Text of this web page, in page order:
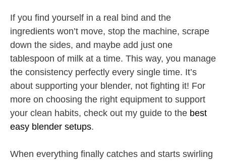
If you find yourself in a real bind and the
ingredients won’t move, stop the machine, scrape
down the sides, and maybe add just one
tablespoon of milk at a time. This way, you manage
the consistency perfectly every single time. It’s
about supporting your blender, not fighting it! For
more on choosing the right equipment to support
your clean habits, check out my guide to the best
easy blender setups.
When everything finally catches and starts swirling